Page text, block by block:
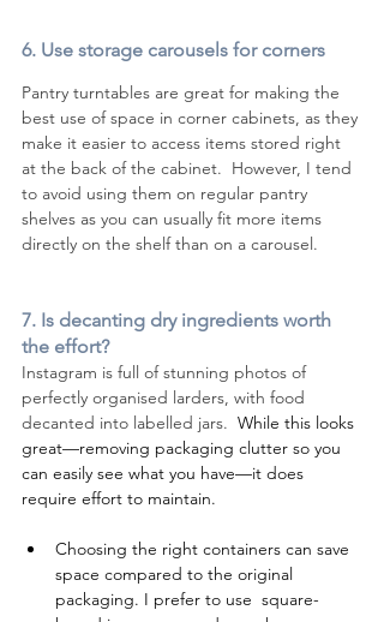
6. Use storage carousels for corners
Pantry turntables are great for making the
best use of space in corner cabinets, as they
make it easier to access items stored right
at the back of the cabinet.  However, I tend
to avoid using them on regular pantry
shelves as you can usually fit more items
directly on the shelf than on a carousel.
7. Is decanting dry ingredients worth
the effort?
Instagram is full of stunning photos of
perfectly organised larders, with food
decanted into labelled jars. While this looks
great—removing packaging clutter so you
can easily see what you have—it does
require effort to maintain.
Choosing the right containers can save
space compared to the original
packaging. I prefer to use  square-